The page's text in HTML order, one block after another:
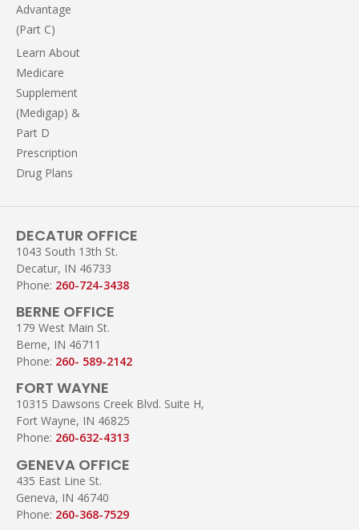
Advantage
(Part C)
Learn About
Medicare
Supplement
(Medigap) &
Part D
Prescription
Drug Plans
DECATUR OFFICE
1043 South 13th St.
Decatur, IN 46733
Phone: 260-724-3438
BERNE OFFICE
179 West Main St.
Berne, IN 46711
Phone: 260- 589-2142
FORT WAYNE
10315 Dawsons Creek Blvd. Suite H,
Fort Wayne, IN 46825
Phone: 260-632-4313
GENEVA OFFICE
435 East Line St.
Geneva, IN 46740
Phone: 260-368-7529